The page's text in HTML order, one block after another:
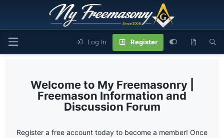
Log In Register
My Freemasonry |
Freemason Information and
Discussion Forum
Register a free account today to become a member! Once